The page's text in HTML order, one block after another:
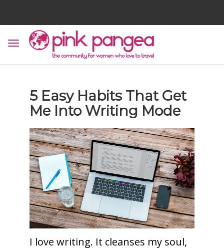
5 Easy Habits That Get
Me Into Writing Mode
I love writing. It cleanses my soul,